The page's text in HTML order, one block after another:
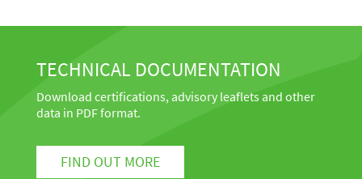
TECHNICAL DOCUMENTATION
Download certifications, advisory leaflets and other
data in PDF format.
FIND OUT MORE